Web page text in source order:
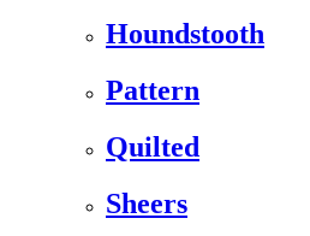
Houndstooth
Pattern
Quilted
Sheers